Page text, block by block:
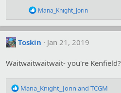
R
a
c
t
n
:
Mana_Knight_Jorin
Toskin Jan 21, 2019
Waitwaitwaitwait- you're Kenfield?
R
Mana_Knight_Jorin and TCGM